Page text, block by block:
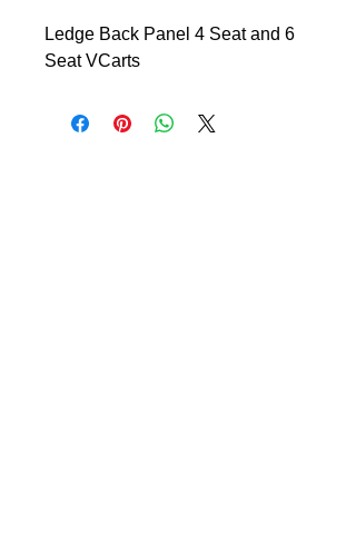
Ledge Back Panel 4 Seat and 6
Seat VCarts